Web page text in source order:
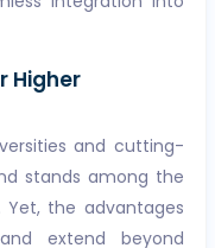
Higher
and cutting-
stands among the
Yet, the advantages
extend beyond